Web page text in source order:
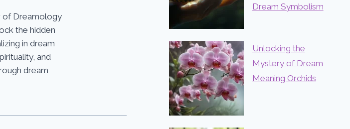
of Dreamology
the hidden
in dream
and
dream
Dream Symbolism
Unlocking the
Mystery of Dream
Meaning Orchids